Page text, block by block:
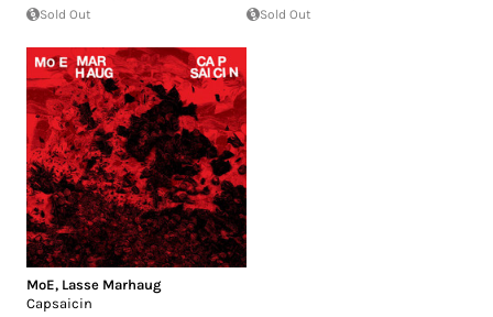
Sold Out Sold Out
MoE, Lasse Marhaug
Capsaicin